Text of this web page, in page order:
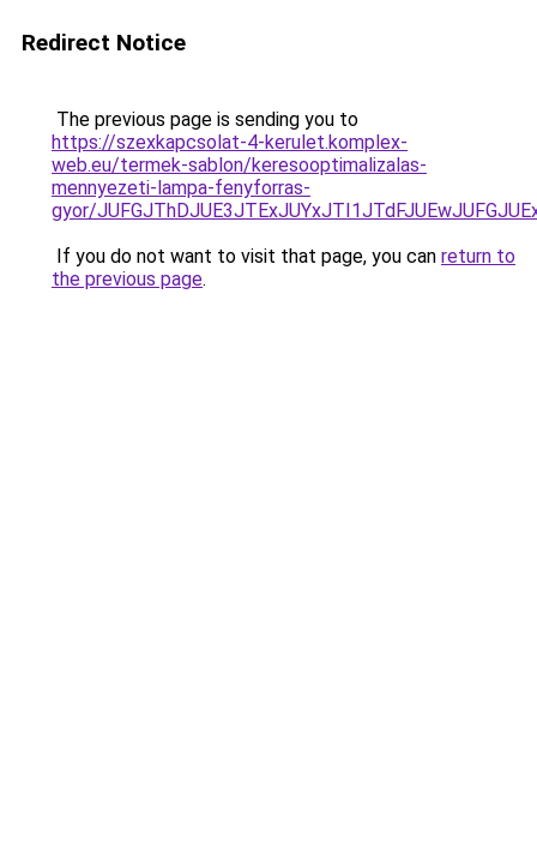
Redirect Notice
The previous page is sending you to
https://szexkapcsolat-4-kerulet.komplex-
web.eu/termek-sablon/keresooptimalizalas-
mennyezeti-lampa-fenyforras-
gyor/
If you do not want to visit that page, you can return to
the previous page.